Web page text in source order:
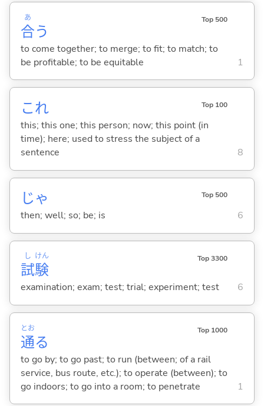
合
あ
う
Top 500
to come together; to merge; to fit; to match; to
be profitable; to be equitable
1
これ Top 100
this; this one; this person; now; this point (in
time); here; used to stress the subject of a
sentence
8
じゃ Top 500
then; well; so; be; is 6
試
し
験
けん Top 3300
examination; exam; test; trial; experiment; test 6
通
とお
る
Top 1000
to go by; to go past; to run (between; of a rail
service, bus route, etc.); to operate (between); to
go indoors; to go into a room; to penetrate
1